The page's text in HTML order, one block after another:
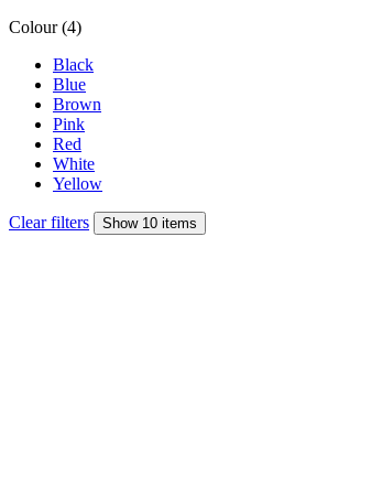
Colour (4)
Black
Blue
Brown
Pink
Red
White
Yellow
Clear filters Show 10 items